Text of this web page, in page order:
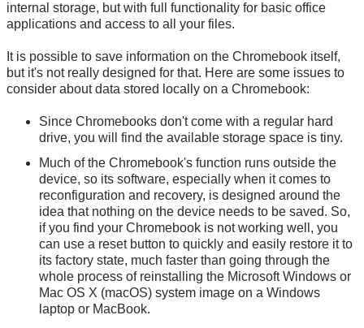
internal storage, but with full functionality for basic office
applications and access to all your files.
It is possible to save information on the Chromebook itself,
but it's not really designed for that. Here are some issues to
consider about data stored locally on a Chromebook:
Since Chromebooks don't come with a regular hard
drive, you will find the available storage space is tiny.
Much of the Chromebook's function runs outside the
device, so its software, especially when it comes to
reconfiguration and recovery, is designed around the
idea that nothing on the device needs to be saved. So,
if you find your Chromebook is not working well, you
can use a reset button to quickly and easily restore it to
its factory state, much faster than going through the
whole process of reinstalling the Microsoft Windows or
Mac OS X (macOS) system image on a Windows
laptop or MacBook.